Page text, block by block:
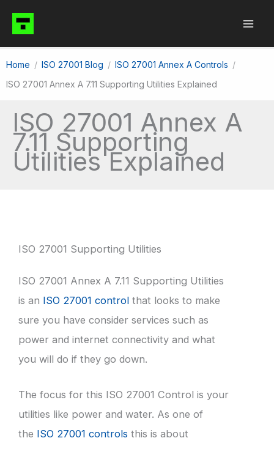
content
Home ISO 27001 Blog
ISO 27001 Annex A Controls
ISO 27001 Annex A 7.11 Supporting Utilities Explained
ISO 27001 Annex A
7.11 Supporting
Utilities Explained
ISO 27001 Supporting Utilities
ISO 27001 Annex A 7.11 Supporting Utilities
is an ISO 27001 control that looks to make
sure you have consider services such as
power and internet connectivity and what
you will do if they go down.
The focus for this ISO 27001 Control is your
utilities like power and water. As one of
the ISO 27001 controls this is about